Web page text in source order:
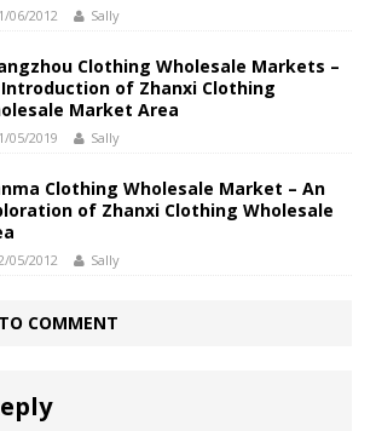
06/2012 Sally
Clothing Wholesale Markets –
of Zhanxi Clothing
Market Area
05/2019 Sally
Clothing Wholesale Market – An
of Zhanxi Clothing Wholesale
05/2012 Sally
COMMENT